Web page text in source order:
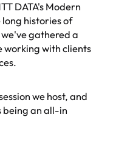
DATA's Modern
long histories of
gathered a
working with clients
we host, and
being an all-in